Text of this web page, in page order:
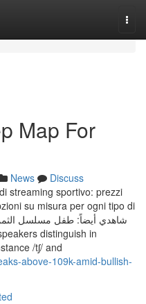
Map For
News
Discuss
streaming sportivo: prezzi
su misura per ogni tipo di
/tʃ/ and
above-109k-amid-bullish-